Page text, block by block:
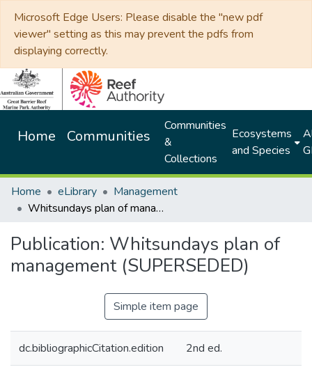
Microsoft Edge Users: Please disable the "new pdf
viewer" setting as this may prevent the pdfs from
displaying correctly.
Home Communities
Communities
&
Collections
Ecosystems
and Species
Home eLibrary
Management
Whitsundays plan of management (SUPERSEDED)
Publication: Whitsundays plan of
management (SUPERSEDED)
Simple item page
dc.bibliographicCitation.edition 2nd ed.